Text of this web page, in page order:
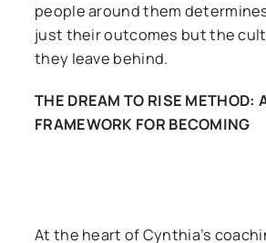
people around them
just their outcomes but the
they leave behind.
THE DREAM TO RISE METHOD:
FRAMEWORK FOR BECOMING
At the heart of Cynthia’s